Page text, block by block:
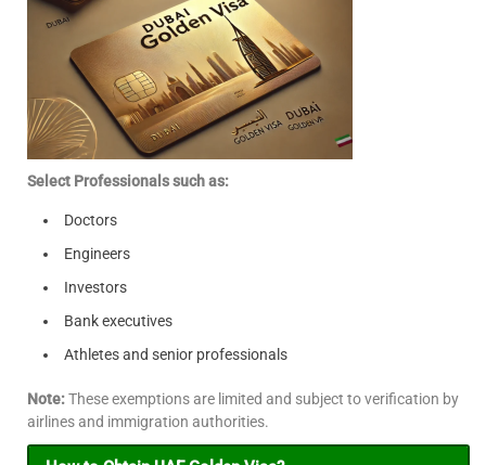
Select Professionals such as:
Doctors
Engineers
Investors
Bank executives
Athletes and senior professionals
Note:These exemptions are limited and subject to verification by
airlines and immigration authorities.